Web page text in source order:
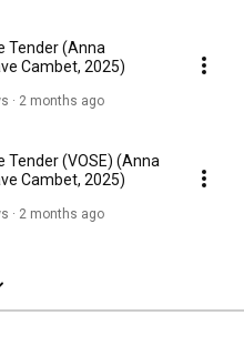
Tender (Anna
Cambet, 2025)
2 months ago
Tender (VOSE) (Anna
Cambet, 2025)
2 months ago